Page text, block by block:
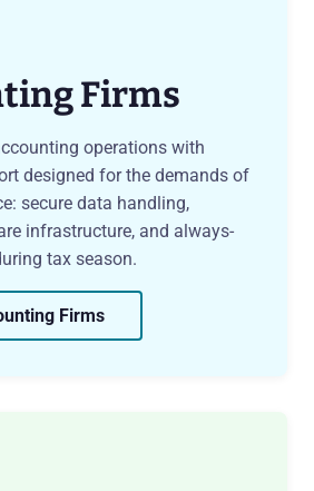
Firms
operations with
designed for the demands of
secure data handling,
infrastructure, and always-
tax season.
Firms